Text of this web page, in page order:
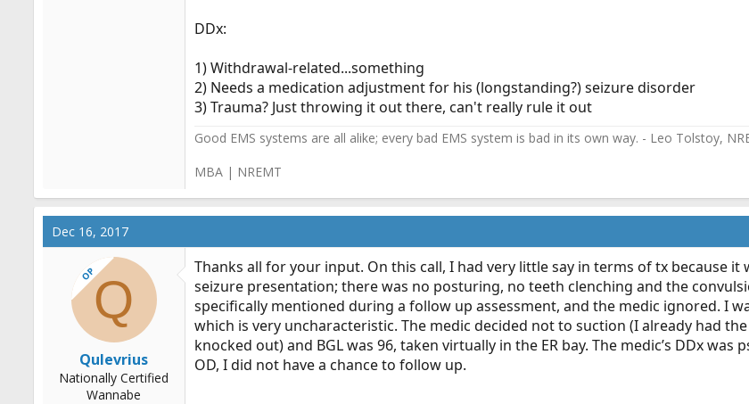
DDx:
1) Withdrawal-related...something
2) Needs a medication adjustment for his (longstanding?) seizure disorder
3) Trauma? Just throwing it out there, can't really rule it out
Good EMS systems are all alike; every bad EMS system is bad in its own way. - Leo Tolstoy,
MBA | NREMT
Dec 16, 2017
OPQ
Qulevrius
Nationally Certified
Wannabe
Thanks all for your input. On this call, I had very little say in terms of tx because it
seizure presentation; there was no posturing, no teeth clenching and the
specifically mentioned during a follow up assessment, and the medic ignored. I
which is very uncharacteristic. The medic decided not to suction (I already had
knocked out) and BGL was 96, taken virtually in the ER bay. The medic’s DDx
OD, I did not have a chance to follow up.